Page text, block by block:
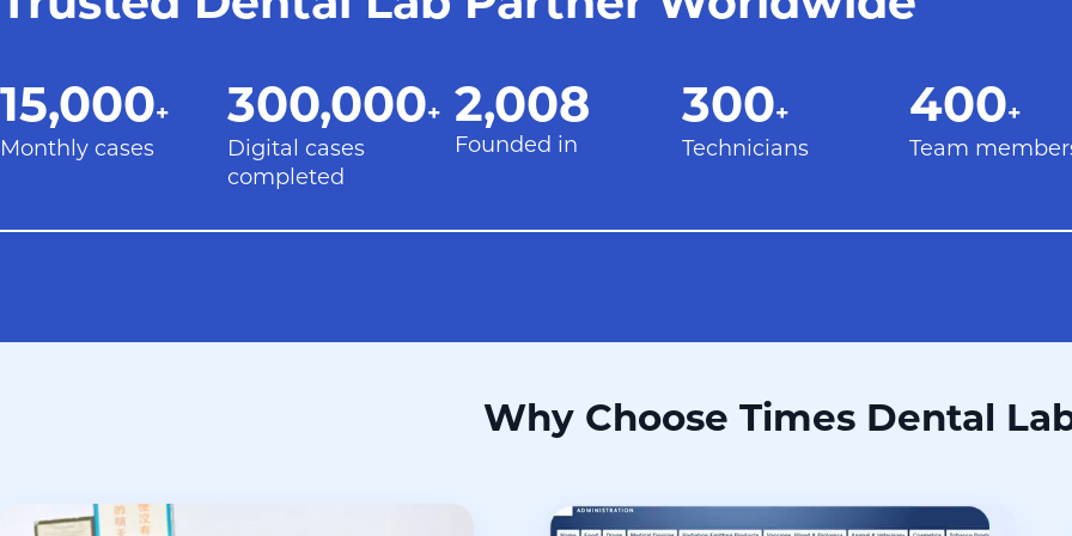
15,000+
15,000+
Monthly cases
300,000+
300,000+
Digital cases
completed
2008
2,008
Founded in
300+
300+
Technicians
400+
400+
Team
Why Choose Times Dental